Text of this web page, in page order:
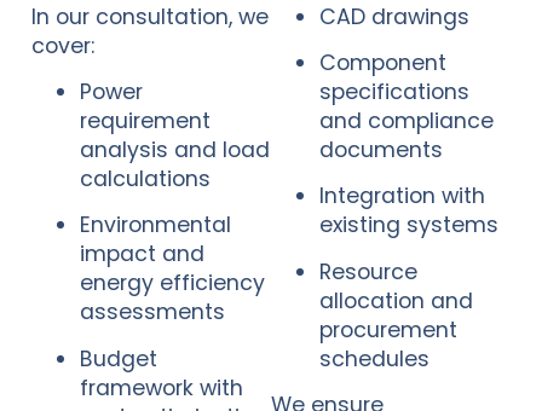
In our consultation, we
cover:
Power
requirement
analysis and load
calculations
Environmental
impact and
energy efficiency
assessments
Budget
framework with
CAD drawings
Component
specifications
and compliance
documents
Integration with
existing systems
Resource
allocation and
procurement
schedules